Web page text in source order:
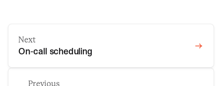
Previous
Next
On-call scheduling